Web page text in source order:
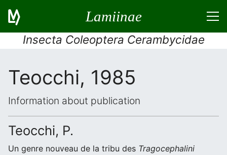
Lamiinae
Insecta Coleoptera Cerambycidae
Teocchi, 1985
Information about publication
Teocchi, P.
Un genre nouveau de la tribu des Tragocephalini